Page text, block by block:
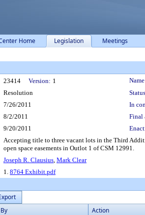
Home Legislation Meetings
23414 Version: 1
Resolution
7/26/2011
In
8/2/2011
Final
9/20/2011
Accepting title to three vacant lots in the Third
open space easements in Outlot 1 of CSM 12991.
Joseph R. Clausius, Mark Clear
1. 8764 Exhibit.pdf
Action